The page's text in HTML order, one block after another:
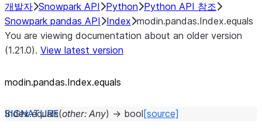
개발자 Snowpark API Python Python API 참조
Snowpark pandas API
Index modin.pandas.Index.equals
You are viewing documentation about an older version
(1.21.0). View latest version
modin.pandas.Index.equals
Index.equals(other: Any) → bool [source]